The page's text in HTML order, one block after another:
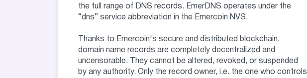
the full range of DNS records. EmerDNS operates under the
“dns” service abbreviation in the Emercoin NVS.
Thanks to Emercoin's secure and distributed blockchain,
domain name records are completely decentralized and
uncensorable. They cannot be altered, revoked, or suspended
by any authority. Only the record owner, i.e. the one who controls